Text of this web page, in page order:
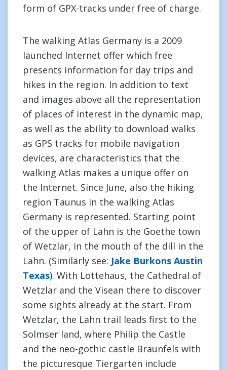
form of GPX-tracks under free of charge.
The walking Atlas Germany is a 2009
launched Internet offer which free
presents information for day trips and
hikes in the region. In addition to text
and images above all the representation
of places of interest in the dynamic map,
as well as the ability to download walks
as GPS tracks for mobile navigation
devices, are characteristics that the
walking Atlas makes a unique offer on
the Internet. Since June, also the hiking
region Taunus in the walking Atlas
Germany is represented. Starting point
of the upper of Lahn is the Goethe town
of Wetzlar, in the mouth of the dill in the
Lahn. (Similarly see: Jake Burkons Austin
Texas). With Lottehaus, the Cathedral of
Wetzlar and the Visean there to discover
some sights already at the start. From
Wetzlar, the Lahn trail leads first to the
Solmser land, where Philip the Castle
and the neo-gothic castle Braunfels with
the picturesque Tiergarten include